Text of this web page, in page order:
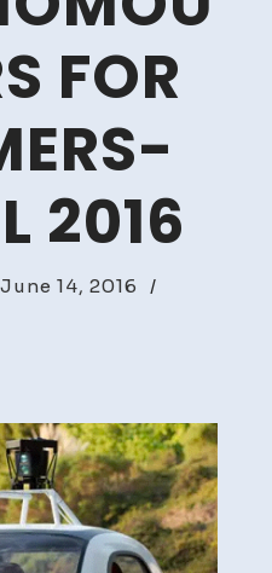
FOR
2016
June 14, 2016 /